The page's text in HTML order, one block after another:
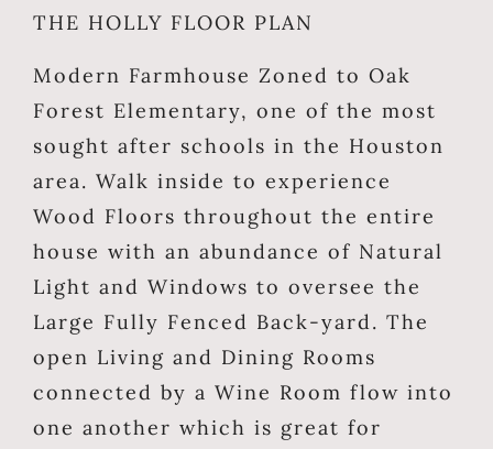
THE HOLLY FLOOR PLAN
Modern Farmhouse Zoned to Oak
Forest Elementary, one of the most
sought after schools in the Houston
area. Walk inside to experience
Wood Floors throughout the entire
house with an abundance of Natural
Light and Windows to oversee the
Large Fully Fenced Back-yard. The
open Living and Dining Rooms
connected by a Wine Room flow into
one another which is great for